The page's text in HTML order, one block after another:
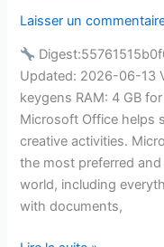
Laisser un
Updated: 2026-06-13
keygens RAM: 4 GB
Microsoft Office helps
creative activities.
the most preferred
world, including
with documents,
KMS38
Debloated
[Monarch]